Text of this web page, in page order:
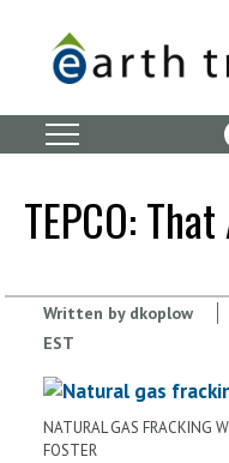
TEPCO:
Written by dkoplow
EST
NATURAL GAS FRACKING
FOSTER